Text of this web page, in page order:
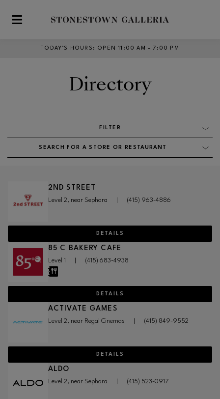
Skip to main content
TODAY’S HOURS : OPEN 11:00 AM – 7:00 PM
Directory
FILTER
SEARCH FOR A STORE OR RESTAURANT
2ND STREET
Level 2, near Sephora (415) 963-4886
DETAILS
85 C BAKERY CAFE
Level 1 (415) 683-4938
DETAILS
ACTIVATE GAMES
Level 2, near Regal Cinemas (415) 849-9552
DETAILS
ALDO
Level 2, near Sephora (415) 523-0917